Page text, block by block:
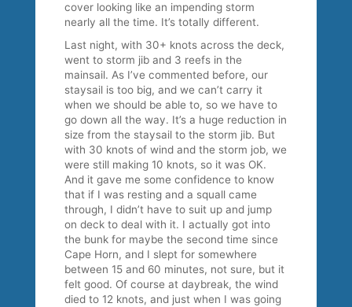
cover looking like an impending storm
nearly all the time. It’s totally different.
Last night, with 30+ knots across the deck,
went to storm jib and 3 reefs in the
mainsail. As I’ve commented before, our
staysail is too big, and we can’t carry it
when we should be able to, so we have to
go down all the way. It’s a huge reduction in
size from the staysail to the storm jib. But
with 30 knots of wind and the storm job, we
were still making 10 knots, so it was OK.
And it gave me some confidence to know
that if I was resting and a squall came
through, I didn’t have to suit up and jump
on deck to deal with it. I actually got into
the bunk for maybe the second time since
Cape Horn, and I slept for somewhere
between 15 and 60 minutes, not sure, but it
felt good. Of course at daybreak, the wind
died to 12 knots, and just when I was going